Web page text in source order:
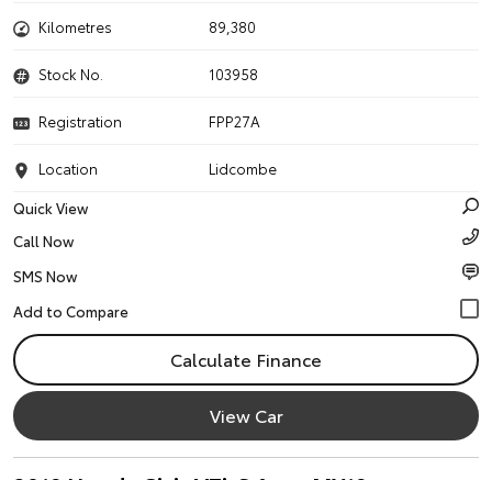
Kilometres 89,380
Stock No. 103958
Registration FPP27A
Location
Lidcombe
Quick View
Call Now
SMS Now
Calculate Finance
View Car